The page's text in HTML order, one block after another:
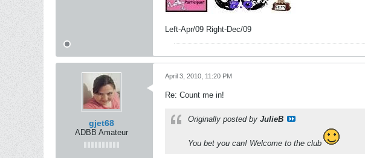
Left-Apr/09 Right-Dec/09
gjet68
ADBB Amateur
April 3, 2010, 11:20 PM
Re: Count me in!
Originally posted by JulieB
You bet you can! Welcome to the club